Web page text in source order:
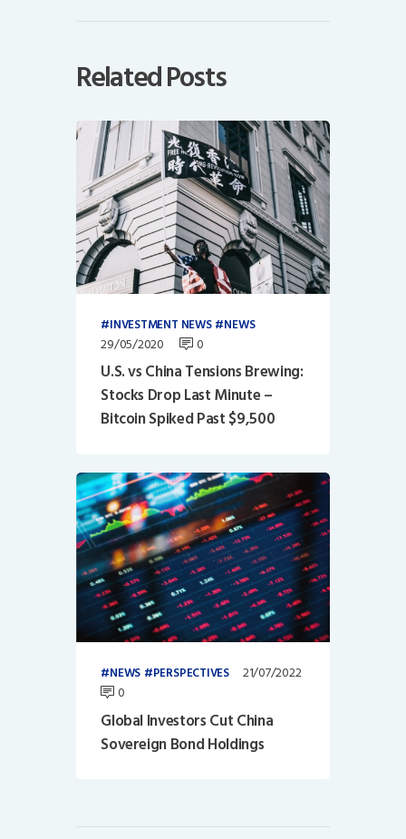
Related Posts
INVESTMENT NEWS NEWS
29/05/2020 0
U.S. vs China Tensions Brewing:
Stocks Drop Last Minute –
Bitcoin Spiked Past $9,500
NEWS PERSPECTIVES
21/07/2022
0
Global Investors Cut China
Sovereign Bond Holdings